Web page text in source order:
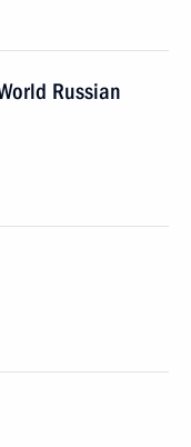
Russian